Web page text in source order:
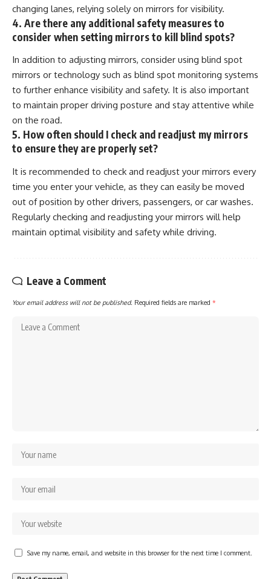
changing lanes, relying solely on mirrors for visibility.
4. Are there any additional safety measures to
consider when setting mirrors to kill blind spots?
In addition to adjusting mirrors, consider using blind spot
mirrors or technology such as blind spot monitoring systems
to further enhance visibility and safety. It is also important
to maintain proper driving posture and stay attentive while
on the road.
5. How often should I check and readjust my mirrors
to ensure they are properly set?
It is recommended to check and readjust your mirrors every
time you enter your vehicle, as they can easily be moved
out of position by other drivers, passengers, or car washes.
Regularly checking and readjusting your mirrors will help
maintain optimal visibility and safety while driving.
Leave a Comment
Your email address will not be published. Required fields are marked *
Save my name, email, and website in this browser for the next time I comment.